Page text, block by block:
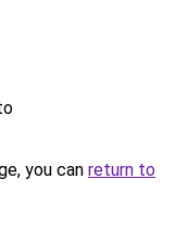
you can return to